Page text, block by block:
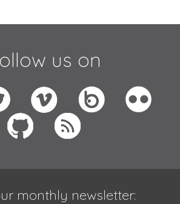
us on
monthly newsletter: